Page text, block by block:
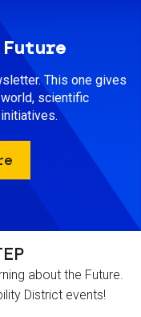
This one gives
scientific
about the Future.
District events!